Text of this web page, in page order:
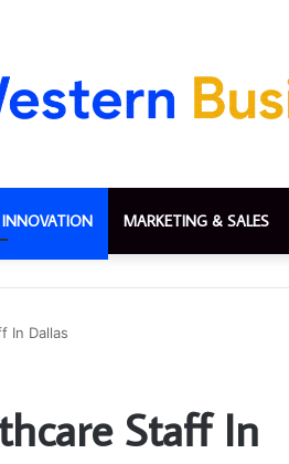
INNOVATION MARKETING & SALES
In Dallas
Staff In